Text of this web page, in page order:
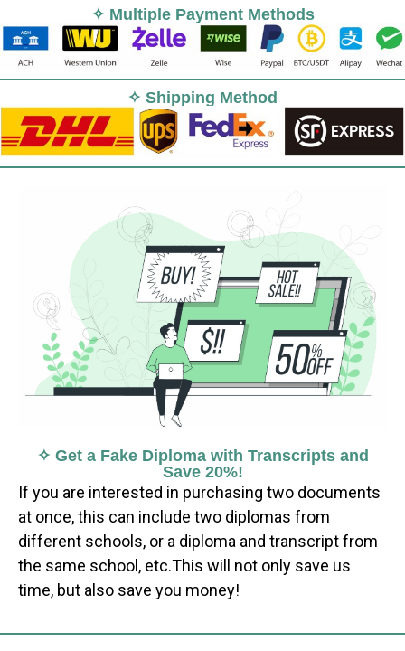
✧ Multiple Payment Methods
✧ Shipping Method
✧ Get a Fake Diploma with Transcripts and
Save 20%!
If you are interested in purchasing two documents
at once, this can include two diplomas from
different schools, or a diploma and transcript from
the same school, etc.This will not only save us
time, but also save you money!